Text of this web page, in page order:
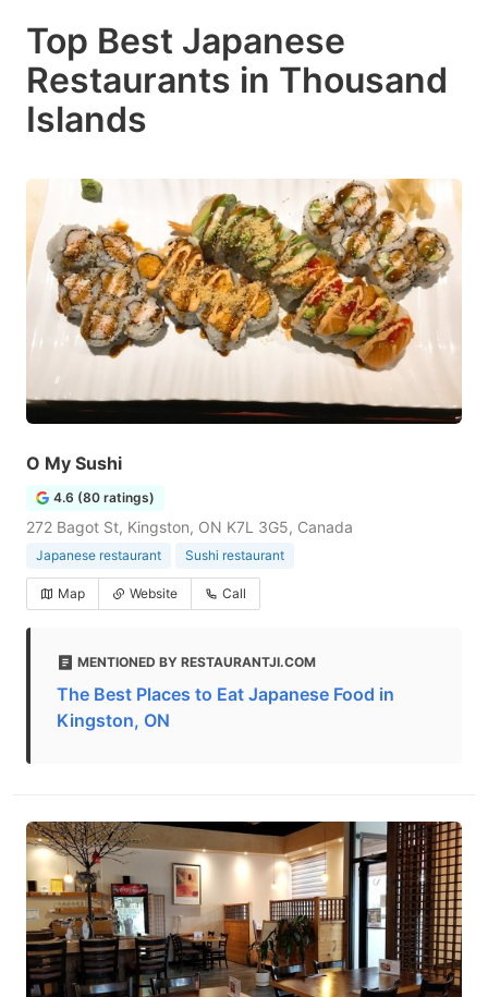
Top Best Japanese
Restaurants in Thousand
Islands
O My Sushi
4.6 (80 ratings)
272 Bagot St, Kingston, ON K7L 3G5, Canada
Japanese restaurant Sushi restaurant
Map Website Call
MENTIONED BY RESTAURANTJI.COM
The Best Places to Eat Japanese Food in
Kingston, ON